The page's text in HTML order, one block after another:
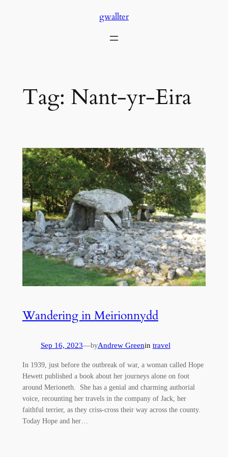
gwallter
Tag: Nant-yr-Eira
Wandering in Meirionnydd
Sep 16, 2023—byAndrew Greenin travel
In 1939, just before the outbreak of war, a woman called Hope
Hewett published a book about her journeys alone on foot
around Merioneth. She has a genial and charming authorial
voice, recounting her travels in the company of Jack, her
faithful terrier, as they criss-cross their way across the county.
Today Hope and her…